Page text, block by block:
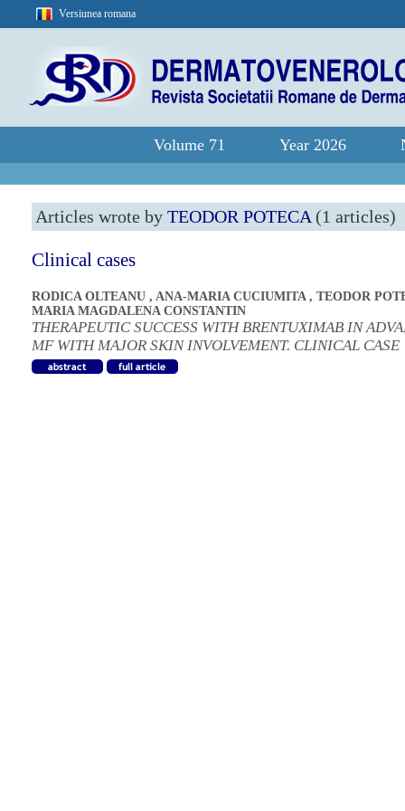
Versiunea romana
Volume 71 Year 2026
Articles wrote by TEODOR POTECA (1 articles)
Clinical cases
RODICA OLTEANU , ANA-MARIA CUCIUMITA, TEODOR
MARIA MAGDALENA CONSTANTIN
THERAPEUTIC SUCCESS WITH BRENTUXIMAB IN
MF WITH MAJOR SKIN INVOLVEMENT. CLINICAL CASE